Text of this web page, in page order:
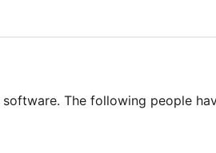
The following people